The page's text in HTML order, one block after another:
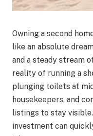
Owning a second
like an absolute
and a steady stream
reality of running a
plunging toilets at
housekeepers, and
listings to stay
investment can